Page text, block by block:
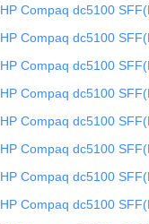
HP Compaq dc5100
HP Compaq dc5100
HP Compaq dc5100
HP Compaq dc5100
HP Compaq dc5100
HP Compaq dc5100
HP Compaq dc5100
HP Compaq dc5100